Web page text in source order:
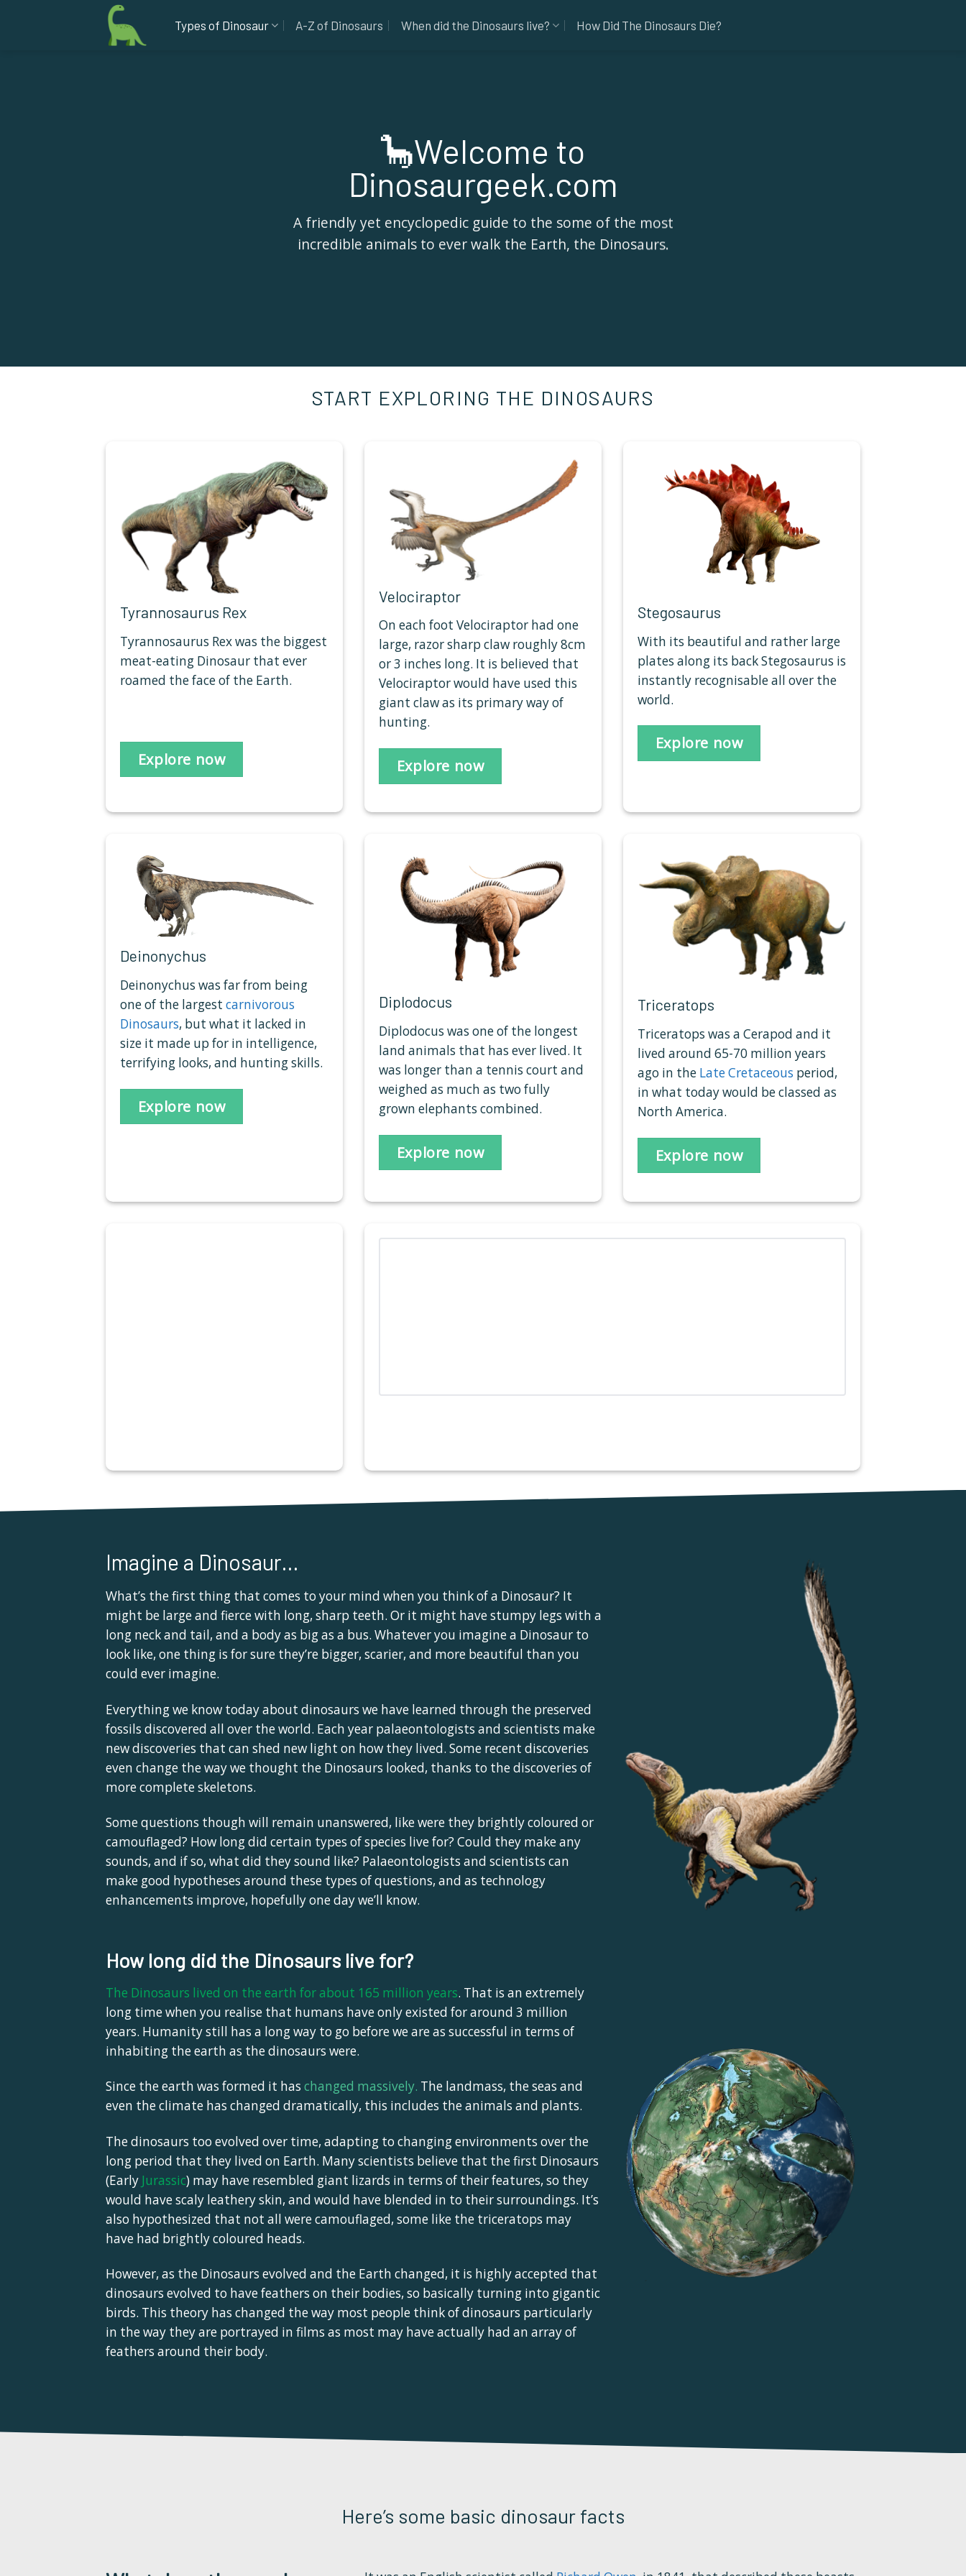
Types of Dinosaur A-Z of Dinosaurs When did the Dinosaurs live? How Did The Dinosaurs Die?
🦕Welcome to
Dinosaurgeek.com
A friendly yet encyclopedic guide to the some of the most
incredible animals to ever walk the Earth, the Dinosaurs.
START EXPLORING THE DINOSAURS
Tyrannosaurus Rex
Tyrannosaurus Rex was the biggest
meat-eating Dinosaur that ever
roamed the face of the Earth.
Explore now
Velociraptor
On each foot Velociraptor had one
large, razor sharp claw roughly 8cm
or 3 inches long. It is believed that
Velociraptor would have used this
giant claw as its primary way of
hunting.
Explore now
Stegosaurus
With its beautiful and rather large
plates along its back Stegosaurus is
instantly recognisable all over the
world.
Explore now
Deinonychus
Deinonychus was far from being
one of the largest carnivorous
Dinosaurs, but what it lacked in
size it made up for in intelligence,
terrifying looks, and hunting skills.
Explore now
Diplodocus
Diplodocus was one of the longest
land animals that has ever lived. It
was longer than a tennis court and
weighed as much as two fully
grown elephants combined.
Explore now
Triceratops
Triceratops was a Cerapod and it
lived around 65-70 million years
ago in the Late Cretaceous period,
in what today would be classed as
North America.
Explore now
Imagine a Dinosaur…
What’s the first thing that comes to your mind when you think of a Dinosaur? It
might be large and fierce with long, sharp teeth. Or it might have stumpy legs with a
long neck and tail, and a body as big as a bus. Whatever you imagine a Dinosaur to
look like, one thing is for sure they’re bigger, scarier, and more beautiful than you
could ever imagine.
Everything we know today about dinosaurs we have learned through the preserved
fossils discovered all over the world. Each year palaeontologists and scientists make
new discoveries that can shed new light on how they lived. Some recent discoveries
even change the way we thought the Dinosaurs looked, thanks to the discoveries of
more complete skeletons.
Some questions though will remain unanswered, like were they brightly coloured or
camouflaged? How long did certain types of species live for? Could they make any
sounds, and if so, what did they sound like? Palaeontologists and scientists can
make good hypotheses around these types of questions, and as technology
enhancements improve, hopefully one day we’ll know.
How long did the Dinosaurs live for?
The Dinosaurs lived on the earth for about 165 million years. That is an extremely
long time when you realise that humans have only existed for around 3 million
years. Humanity still has a long way to go before we are as successful in terms of
inhabiting the earth as the dinosaurs were.
Since the earth was formed it has changed massively. The landmass, the seas and
even the climate has changed dramatically, this includes the animals and plants.
The dinosaurs too evolved over time, adapting to changing environments over the
long period that they lived on Earth. Many scientists believe that the first Dinosaurs
(Early Jurassic) may have resembled giant lizards in terms of their features, so they
would have scaly leathery skin, and would have blended in to their surroundings. It’s
also hypothesized that not all were camouflaged, some like the triceratops may
have had brightly coloured heads.
However, as the Dinosaurs evolved and the Earth changed, it is highly accepted that
dinosaurs evolved to have feathers on their bodies, so basically turning into gigantic
birds. This theory has changed the way most people think of dinosaurs particularly
in the way they are portrayed in films as most may have actually had an array of
feathers around their body.
Here’s some basic dinosaur facts